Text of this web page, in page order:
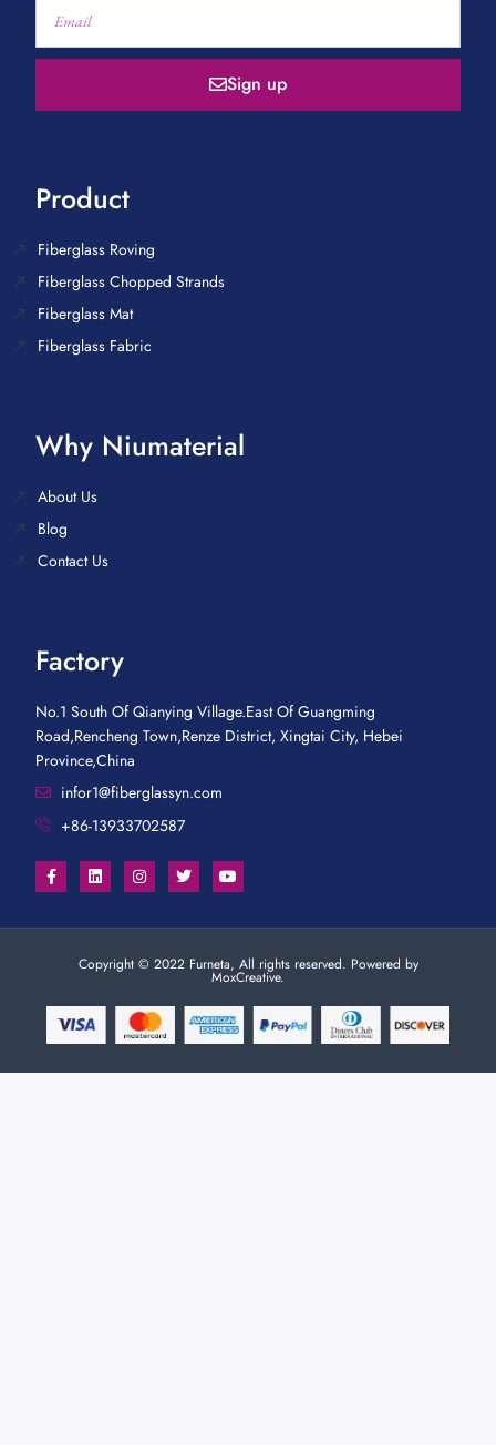
Sign up
Product
Fiberglass Roving
Fiberglass Chopped Strands
Fiberglass Mat
Fiberglass Fabric
Why Niumaterial
About Us
Blog
Contact Us
Factory
No.1 South Of Qianying Village.East Of Guangming
Road,Rencheng Town,Renze District, Xingtai City, Hebei
Province,China
infor1@fiberglassyn.com
+86-13933702587
Copyright © 2022 Furneta, All rights reserved. Powered by
MoxCreative.